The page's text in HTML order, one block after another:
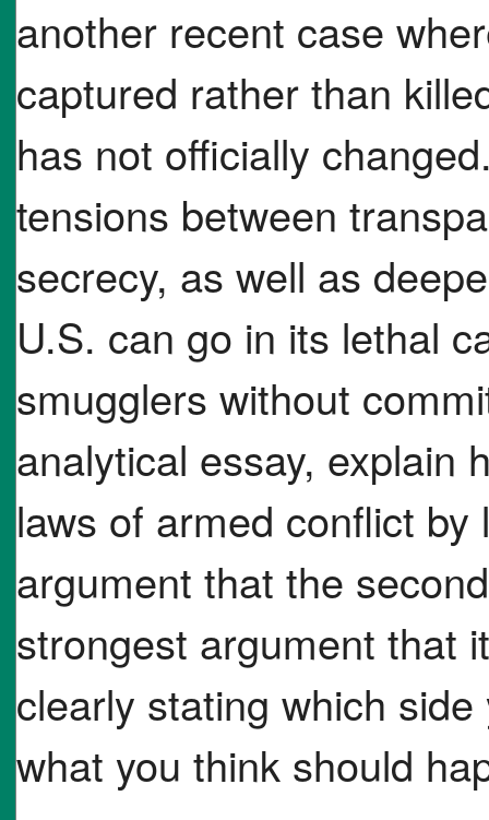
another recent case
captured rather than
has not officially
tensions between
secrecy, as well as
U.S. can go in its lethal
smugglers without
analytical essay, explain
laws of armed conflict
argument that the
strongest argument that
clearly stating which
what you think should